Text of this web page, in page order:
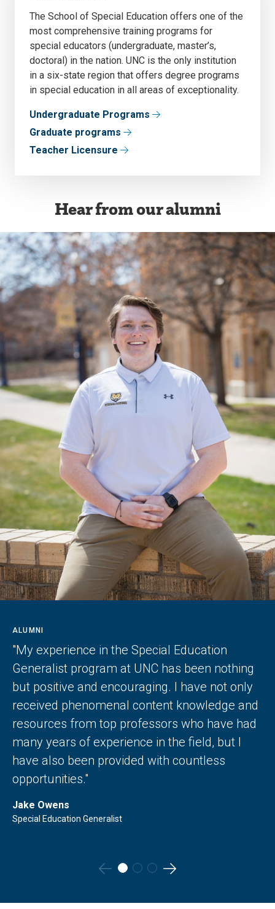
The School of Special Education offers one of the
most comprehensive training programs for
special educators (undergraduate, master’s,
doctoral) in the nation. UNC is the only institution
in a six-state region that offers degree programs
in special education in all areas of exceptionality.
Undergraduate Programs
Graduate programs
Teacher Licensure
Hear from our alumni
ALUMNI
"My experience in the Special Education
Generalist program at UNC has been nothing
but positive and encouraging. I have not only
received phenomenal content knowledge and
resources from top professors who have had
many years of experience in the field, but I
have also been provided with countless
opportunities."
Jake Owens
Special Education Generalist
to
to